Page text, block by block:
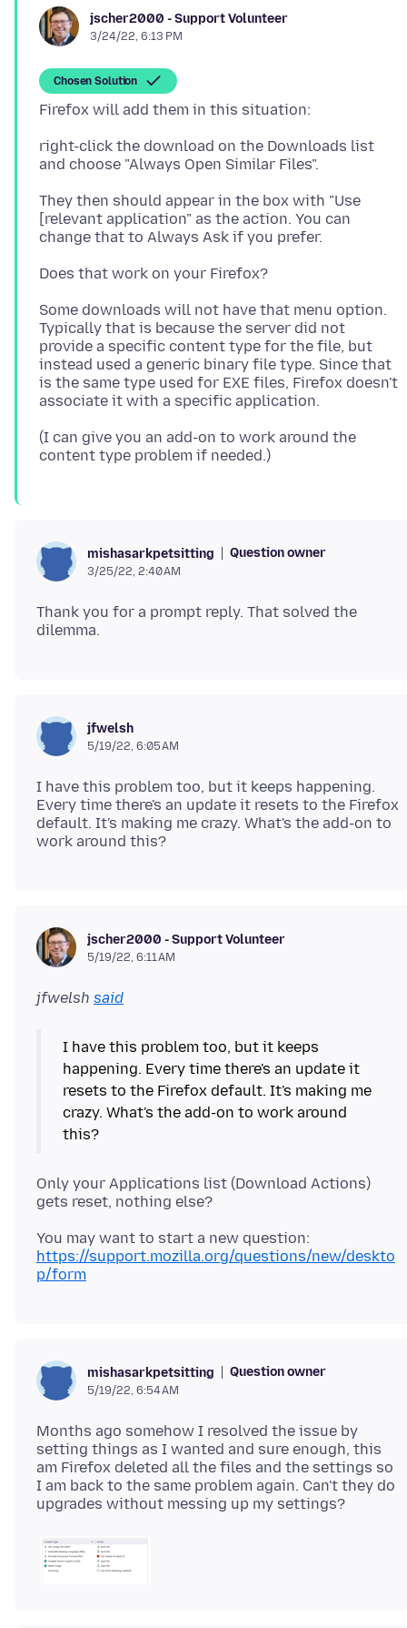
jscher2000 - Support Volunteer
3/24/22, 6:13 PM
Chosen Solution
right-click the download on the Downloads list
They then should appear in the box with "Use
[relevant application" as the action. You can
Some downloads will not have that menu option.
Typically that is because the server did not
provide a specific content type for the file, but
instead used a generic binary file type. Since that
is the same type used for EXE files, Firefox doesn't
(I can give you an add-on to work around the
mishasarkpetsitting Question owner
3/25/22, 2:40 AM
Thank you for a prompt reply. That solved the
jfwelsh
5/19/22, 6:05 AM
I have this problem too, but it keeps happening.
Every time there's an update it resets to the Firefox
default. It's making me crazy. What's the add-on to
jscher2000 - Support Volunteer
5/19/22, 6:11 AM
jfwelsh said
I have this problem too, but it keeps
happening. Every time there's an update it
resets to the Firefox default. It's making me
crazy. What's the add-on to work around
Only your Applications list (Download Actions)
You may want to start a new question:
https://support.mozilla.org/questions/new/deskto
p/form
mishasarkpetsitting Question owner
5/19/22, 6:54 AM
Months ago somehow I resolved the issue by
setting things as I wanted and sure enough, this
am Firefox deleted all the files and the settings so
I am back to the same problem again. Can't they do